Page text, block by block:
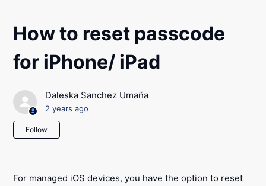
How to reset passcode
for iPhone/ iPad
Daleska Sanchez Umaña
2 years ago
Follow
For managed iOS devices, you have the option to reset